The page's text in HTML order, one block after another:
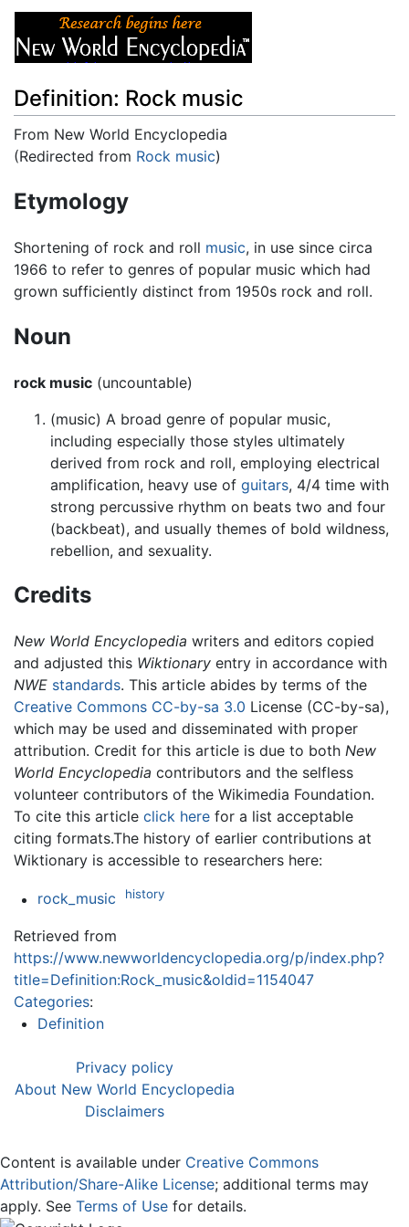
Definition: Rock music
From New World Encyclopedia
(Redirected from Rock music)
Etymology
Shortening of rock and roll music, in use since circa
1966 to refer to genres of popular music which had
grown sufficiently distinct from 1950s rock and roll.
Noun
rock music (uncountable)
(music) A broad genre of popular music,
including especially those styles ultimately
derived from rock and roll, employing electrical
amplification, heavy use of guitars, 4/4 time with
strong percussive rhythm on beats two and four
(backbeat), and usually themes of bold wildness,
rebellion, and sexuality.
Credits
New World Encyclopedia writers and editors copied
and adjusted this Wiktionary entry in accordance with
NWE standards. This article abides by terms of the
Creative Commons CC-by-sa 3.0 License (CC-by-sa),
which may be used and disseminated with proper
attribution. Credit for this article is due to both New
World Encyclopedia contributors and the selfless
volunteer contributors of the Wikimedia Foundation.
To cite this article click here for a list acceptable
citing formats.The history of earlier contributions at
Wiktionary is accessible to researchers here:
rock_music history
Retrieved from
https://www.newworldencyclopedia.org/p/index.php?
title=Definition:Rock_music&oldid=1154047
Categories:
Definition
Privacy policy
About New World Encyclopedia
Disclaimers
Content is available under Creative Commons
Attribution/Share-Alike License; additional terms may
apply. See Terms of Use for details.